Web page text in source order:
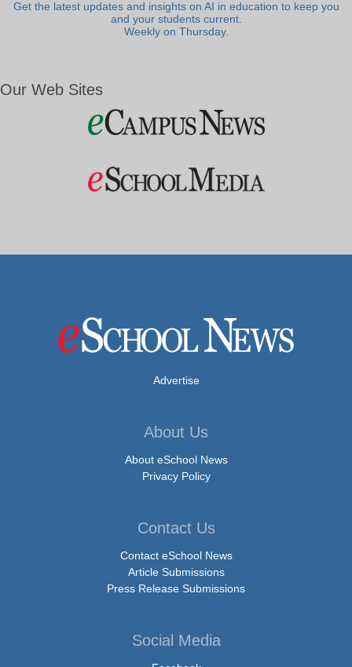
Get the latest updates and insights on AI in education to keep you
and your students current.
Weekly on Thursday.
Our Web Sites
Advertise
About Us
About eSchool News
Privacy Policy
Contact Us
Contact eSchool News
Article Submissions
Press Release Submissions
Social Media